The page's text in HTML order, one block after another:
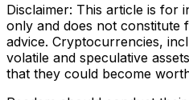
Disclaimer: This article is for
only and does not constitute
advice. Cryptocurrencies,
volatile and speculative
that they could become